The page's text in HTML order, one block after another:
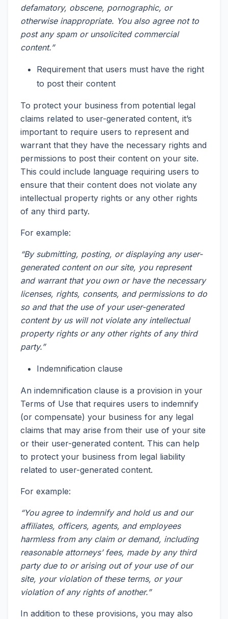
defamatory, obscene, pornographic, or
otherwise inappropriate. You also agree not to
post any spam or unsolicited commercial
content.”
Requirement that users must have the right
to post their content
To protect your business from potential legal
claims related to user-generated content, it’s
important to require users to represent and
warrant that they have the necessary rights and
permissions to post their content on your site.
This could include language requiring users to
ensure that their content does not violate any
intellectual property rights or any other rights
of any third party.
For example:
“By submitting, posting, or displaying any user-
generated content on our site, you represent
and warrant that you own or have the necessary
licenses, rights, consents, and permissions to do
so and that the use of your user-generated
content by us will not violate any intellectual
property rights or any other rights of any third
party.”
Indemnification clause
An indemnification clause is a provision in your
Terms of Use that requires users to indemnify
(or compensate) your business for any legal
claims that may arise from their use of your site
or their user-generated content. This can help
to protect your business from legal liability
related to user-generated content.
For example:
“You agree to indemnify and hold us and our
affiliates, officers, agents, and employees
harmless from any claim or demand, including
reasonable attorneys’ fees, made by any third
party due to or arising out of your use of our
site, your violation of these terms, or your
violation of any rights of another.”
In addition to these provisions, you may also